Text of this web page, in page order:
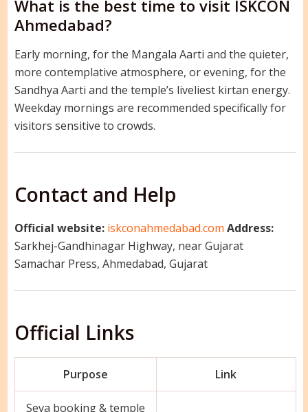
What is the best time to visit ISKCON
Ahmedabad?
Early morning, for the Mangala Aarti and the quieter,
more contemplative atmosphere, or evening, for the
Sandhya Aarti and the temple’s liveliest kirtan energy.
Weekday mornings are recommended specifically for
visitors sensitive to crowds.
Contact and Help
Official website: iskconahmedabad.com Address:
Sarkhej-Gandhinagar Highway, near Gujarat
Samachar Press, Ahmedabad, Gujarat
Official Links
Purpose Link
Seva booking & temple